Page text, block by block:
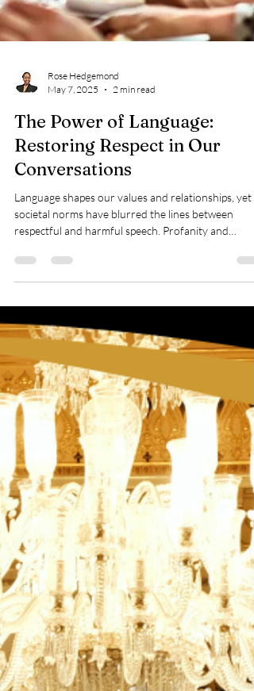
Rose Hedgemond
The Power of Language:
Restoring Respect in Our
Conversations
societal norms have blurred the lines between
respectful and harmful speech. Profanity and
derogatory terms, once taboo, are now casually
used, particularly among younger generations.
Words that once carried deep societal weight are
losing their significance, raising concerns about the
erosion of respect in communication. By restoring
thoughtful dialogue, we can reclaim the dignity and
civility that language was meant to uphol